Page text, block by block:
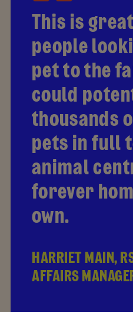
This is
people
pet to the
could
thousands
pets in full
animal
forever
own.
HARRIET MAIN,
AFFAIRS